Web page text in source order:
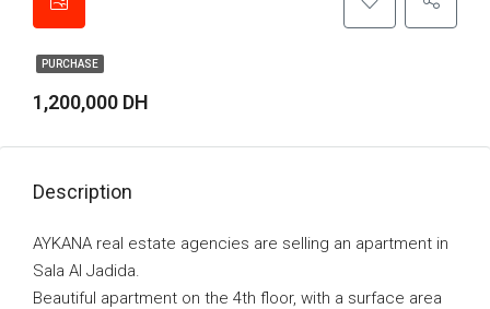
PURCHASE
1,200,000 DH
Description
AYKANA real estate agencies are selling an apartment in
Sala Al Jadida.
Beautiful apartment on the 4th floor, with a surface area